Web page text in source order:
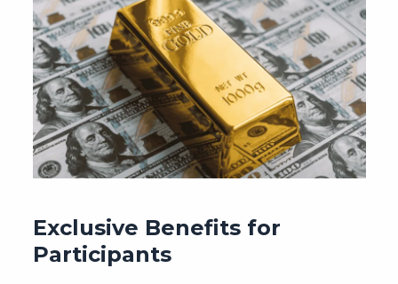
Exclusive Benefits for
Participants